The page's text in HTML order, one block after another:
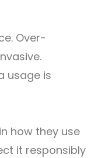
Over-
usage is
how they use
it responsibly